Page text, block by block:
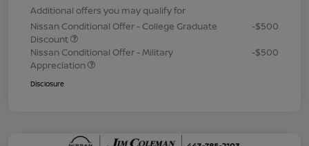
Additional offers you may qualify for
Nissan Conditional Offer - College Graduate
Discount
-$500
Nissan Conditional Offer - Military
Appreciation
-$500
Disclosure